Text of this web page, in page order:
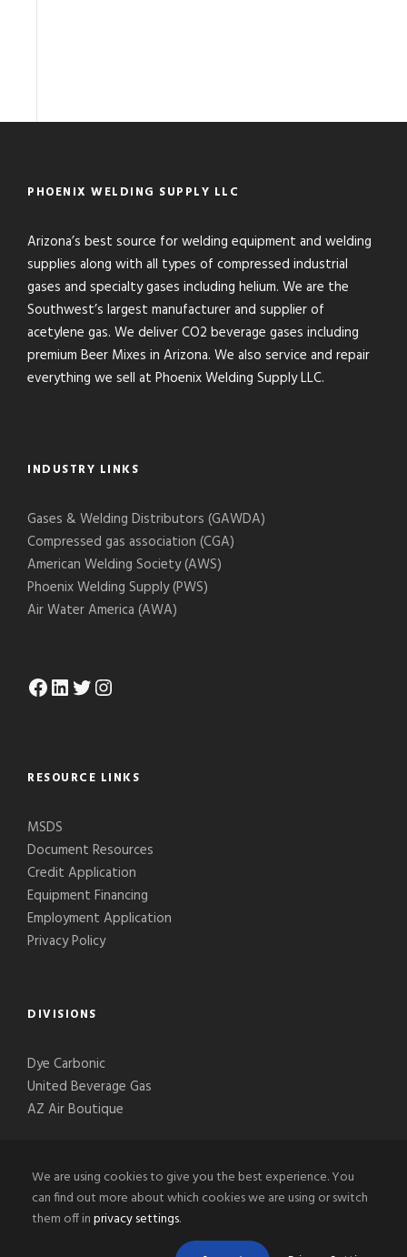
PHOENIX WELDING SUPPLY LLC
Arizona’s best source for welding equipment and welding
supplies along with all types of compressed industrial
gases and specialty gases including helium. We are the
Southwest’s largest manufacturer and supplier of
acetylene gas. We deliver CO2 beverage gases including
premium Beer Mixes in Arizona. We also service and repair
everything we sell at Phoenix Welding Supply LLC.
INDUSTRY LINKS
Gases & Welding Distributors (GAWDA)
Compressed gas association (CGA)
American Welding Society (AWS)
Phoenix Welding Supply (PWS)
Air Water America (AWA)
Facebook LinkedIn Twitter Instagram
RESOURCE LINKS
MSDS
Document Resources
Credit Application
Equipment Financing
Employment Application
Privacy Policy
DIVISIONS
Dye Carbonic
United Beverage Gas
AZ Air Boutique
© 2020-2026 Phoenix Welding Supply, LLC, All Right
We are using cookies to give you the best experience. You
can find out more about which cookies we are using or switch
them off inprivacy settings.